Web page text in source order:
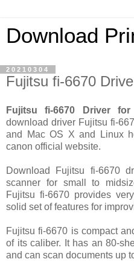
Download
20210304
Fujitsu fi-6670
Fujitsu fi-6670 Driver
download driver Fujitsu fi-
and Mac OS X and Linux
canon official website.
Download Fujitsu fi-6670
scanner for small to
Fujitsu fi-6670 provides
solid set of features for
Fujitsu fi-6670 is compact
of its caliber. It has an 80-
and can scan documents up